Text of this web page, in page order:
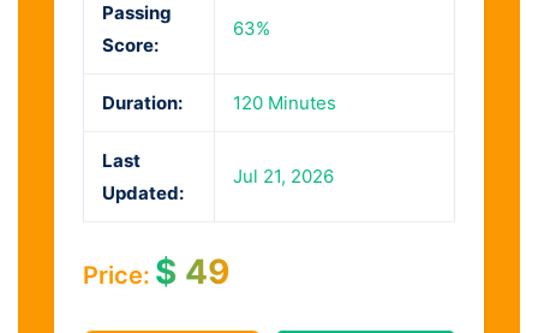
Passing
Score:
63%
Duration: 120 Minutes
Last
Updated:
Jul 21, 2026
Price: $ 49